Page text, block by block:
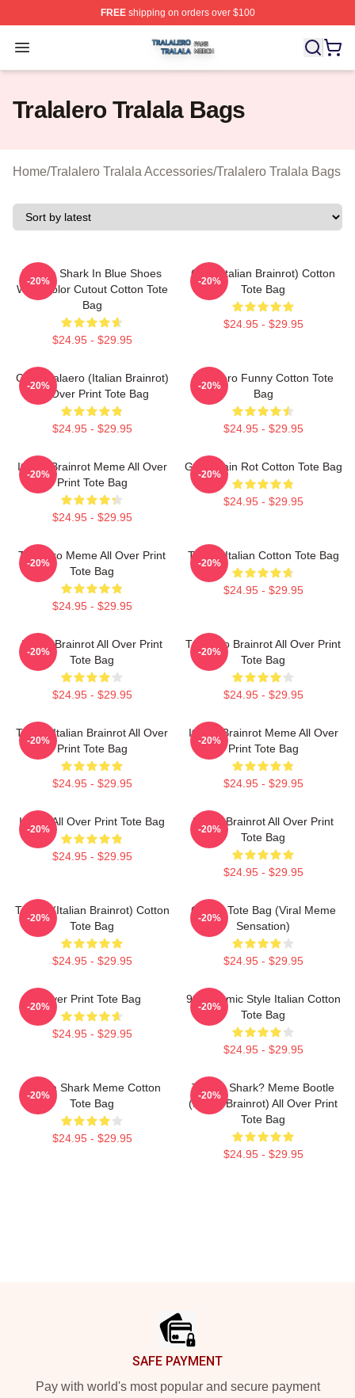
FREEshipping on orders over $100
Open menu
Tralalero Tralala Shop ⚡️ Officially Licensed Tralalero
Tralalero Tralala Bags
Home/Tralalero Tralala Accessories/Tralalero Tralala Bags
Tralala Shark In Blue Shoes
Watercolor Cutout Cotton Tote
Bag
$24.95 - $29.95
-20%
Cute (Italian Brainrot) Cotton
Tote Bag
$24.95 - $29.95
-20%
Cute Tralaero (Italian Brainrot)
All Over Print Tote Bag
$24.95 - $29.95
-20%
Tralalero Funny Cotton Tote
Bag
$24.95 - $29.95
-20%
Italian Brainrot Meme All Over
Print Tote Bag
$24.95 - $29.95
-20%
Gold Brain Rot Cotton Tote Bag
$24.95 - $29.95
-20%
Tralalero Meme All Over Print
Tote Bag
$24.95 - $29.95
-20%
Tralala Italian Cotton Tote Bag
$24.95 - $29.95
-20%
Italian Brainrot All Over Print
Tote Bag
$24.95 - $29.95
-20%
Tralalero Brainrot All Over Print
Tote Bag
$24.95 - $29.95
-20%
Tralala Italian Brainrot All Over
Print Tote Bag
$24.95 - $29.95
-20%
Italian Brainrot Meme All Over
Print Tote Bag
$24.95 - $29.95
-20%
Italian All Over Print Tote Bag
$24.95 - $29.95
-20%
Italian Brainrot All Over Print
Tote Bag
$24.95 - $29.95
-20%
Tralala (Italian Brainrot) Cotton
Tote Bag
$24.95 - $29.95
-20%
Cotton Tote Bag (viral Meme
Sensation)
$24.95 - $29.95
-20%
Over Print Tote Bag
$24.95 - $29.95
-20%
90's Comic Style Italian Cotton
Tote Bag
$24.95 - $29.95
-20%
Tralala Shark Meme Cotton
Tote Bag
$24.95 - $29.95
-20%
Tralala Shark? Meme Bootle
(Italian Brainrot) All Over Print
Tote Bag
$24.95 - $29.95
-20%
SAFE PAYMENT
Pay with world's most popular and secure payment